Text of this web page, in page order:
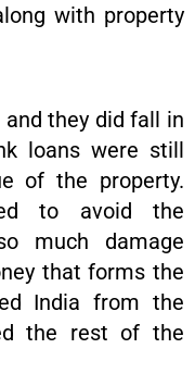
with property
they did fall in
loans were still
of the property.
to avoid the
much damage
that forms the
India from the
the rest of the